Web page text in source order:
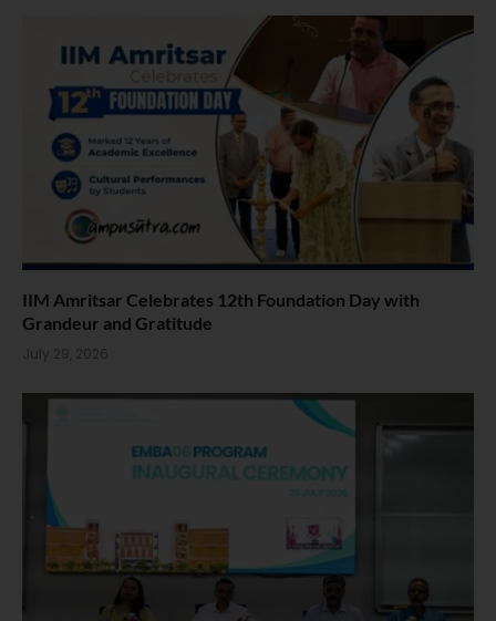
IIM Amritsar Celebrates 12th Foundation Day with
Grandeur and Gratitude
July 29, 2026